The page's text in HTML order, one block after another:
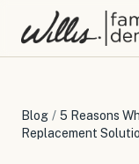
Blog / 5 Reasons
Replacement